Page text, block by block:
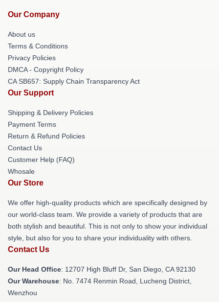
Our Company
About us
Terms & Conditions
Privacy Policies
DMCA - Copyright Policy
CA SB657: Supply Chain Transparency Act
Our Support
Shipping & Delivery Policies
Payment Terms
Return & Refund Policies
Contact Us
Customer Help (FAQ)
Whosale
Our Store
We offer high-quality products which are specifically designed by
our world-class team. We provide a variety of products that are
both stylish and beautiful. This is not only to show your individual
style, but also for you to share your individuality with others.
Contact Us
Our Head Office: 12707 High Bluff Dr, San Diego, CA 92130
Our Warehouse: No. 7474 Renmin Road, Lucheng District,
Wenzhou